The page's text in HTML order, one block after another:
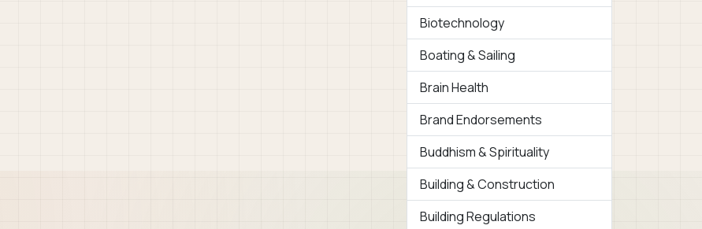
Biotechnology
Boating & Sailing
Brain Health
Brand Endorsements
Buddhism & Spirituality
Building & Construction
Building Regulations